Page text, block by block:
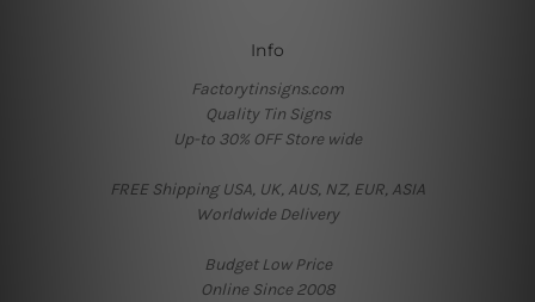
Info
Factorytinsigns.com
Quality Tin Signs
Up-to 30% OFF Store wide
FREE Shipping USA, UK, AUS, NZ, EUR, ASIA
Worldwide Delivery
Budget Low Price
Online Since 2008